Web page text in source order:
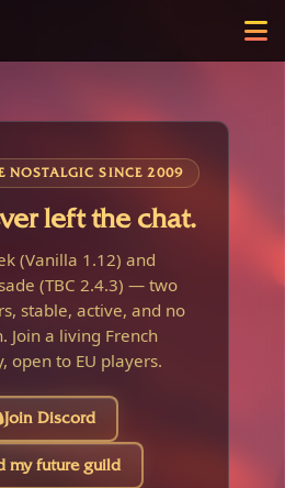
NOSTALGIC SINCE 2009
left the chat.
(Vanilla 1.12) and
(TBC 2.4.3) — two
stable, active, and no
Join a living French
open to EU players.
Join Discord
my future guild